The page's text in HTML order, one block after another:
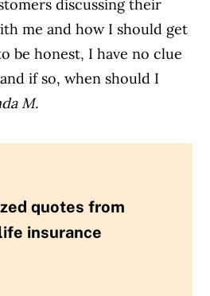
discussing their
me and how I should get
be honest, I have no clue
if so, when should I
M.
quotes from
insurance